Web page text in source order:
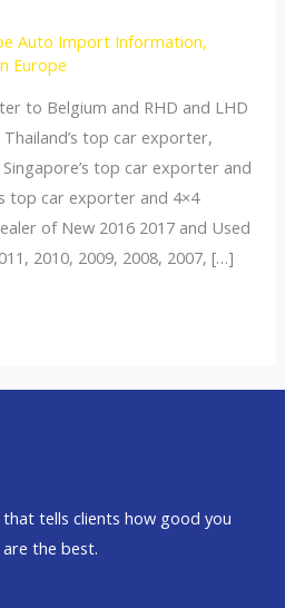
Auto Import Information,
Europe
to Belgium and RHD and LHD
top car exporter,
top car exporter and
top car exporter and 4×4
of New 2016 2017 and Used
2010, 2009, 2008, 2007, […]
tells clients how good you
the best.